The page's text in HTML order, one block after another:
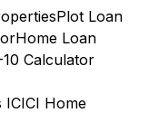
Plot Loan
Home Loan
Calculator
ICICI Home